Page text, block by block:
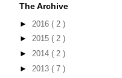
The Archive
► 2016 ( 2 )
► 2015 ( 2 )
► 2014 ( 2 )
► 2013 ( 7 )